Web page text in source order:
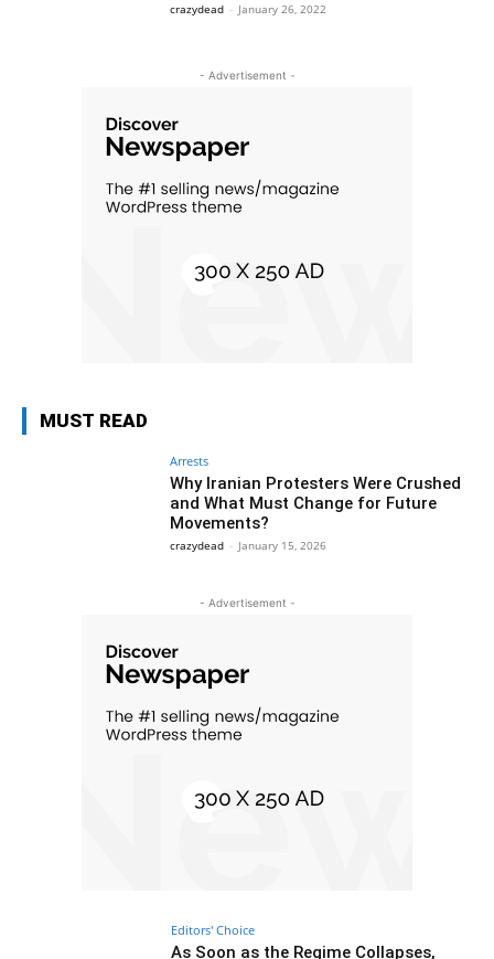
crazydead - January 26, 2022
- Advertisement -
MUST READ
Arrests
Why Iranian Protesters Were Crushed
and What Must Change for Future
Movements?
crazydead - January 15, 2026
- Advertisement -
Editors' Choice
As Soon as the Regime Collapses,